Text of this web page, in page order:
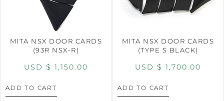
MITA NSX DOOR CARDS
(93R NSX-R)
USD $ 1,150.00
ADD TO CART
MITA NSX DOOR CARDS
(TYPE S BLACK)
USD $ 1,700.00
ADD TO CART